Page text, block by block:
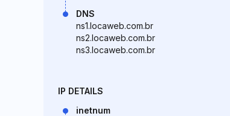
DNS
ns1.locaweb.com.br
ns2.locaweb.com.br
ns3.locaweb.com.br
IP DETAILS
inetnum